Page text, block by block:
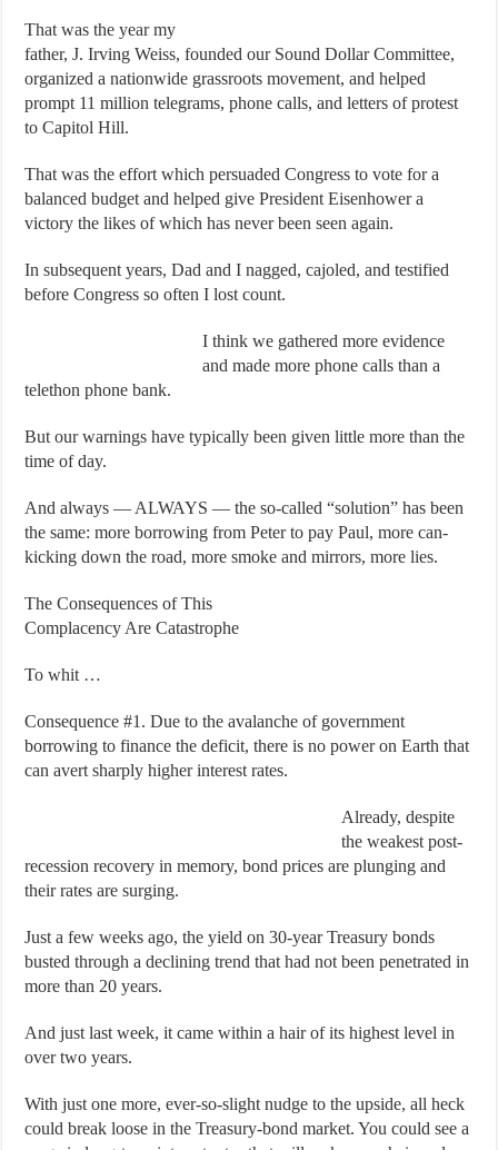
That was the year my
father, J. Irving Weiss, founded our Sound Dollar Committee,
organized a nationwide grassroots movement, and helped
prompt 11 million telegrams, phone calls, and letters of protest
to Capitol Hill.
That was the effort which persuaded Congress to vote for a
balanced budget and helped give President Eisenhower a
victory the likes of which has never been seen again.
In subsequent years, Dad and I nagged, cajoled, and testified
before Congress so often I lost count.
I think we gathered more evidence
and made more phone calls than a
telethon phone bank.
But our warnings have typically been given little more than the
time of day.
And always — ALWAYS — the so-called “solution” has been
the same: more borrowing from Peter to pay Paul, more can-
kicking down the road, more smoke and mirrors, more lies.
The Consequences of This
Complacency Are Catastrophe
To whit …
Consequence #1. Due to the avalanche of government
borrowing to finance the deficit, there is no power on Earth that
can avert sharply higher interest rates.
Already, despite
the weakest post-
recession recovery in memory, bond prices are plunging and
their rates are surging.
Just a few weeks ago, the yield on 30-year Treasury bonds
busted through a declining trend that had not been penetrated in
more than 20 years.
And just last week, it came within a hair of its highest level in
over two years.
With just one more, ever-so-slight nudge to the upside, all heck
could break loose in the Treasury-bond market. You could see a